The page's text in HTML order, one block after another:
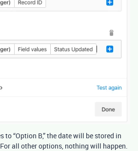
to “Option B,” the date will be stored in
. For all other options, nothing will happen.